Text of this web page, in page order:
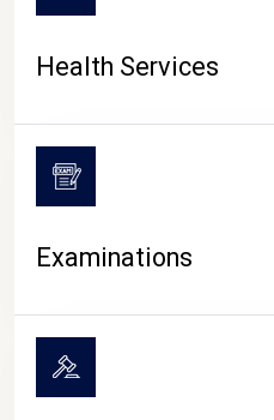
Health Services
Examinations